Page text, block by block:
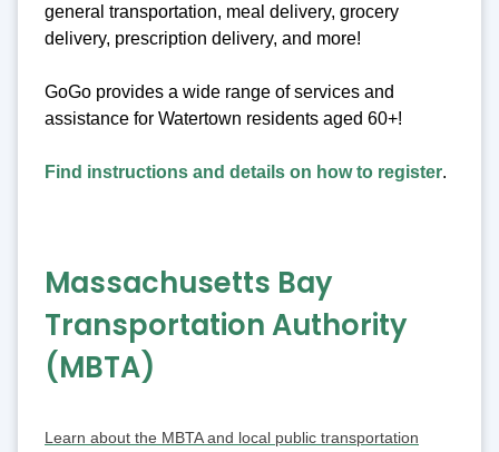
general transportation, meal delivery, grocery
delivery, prescription delivery, and more!
GoGo provides a wide range of services and
assistance for Watertown residents aged 60+!
Find instructions and details on how to register.
Massachusetts Bay
Transportation Authority
(MBTA)
Learn about the MBTA and local public transportation